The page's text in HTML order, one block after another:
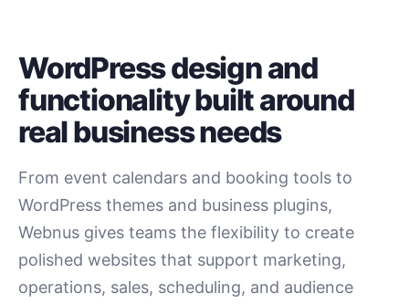
WordPress design and
functionality built around
real business needs
From event calendars and booking tools to
WordPress themes and business plugins,
Webnus gives teams the flexibility to create
polished websites that support marketing,
operations, sales, scheduling, and audience